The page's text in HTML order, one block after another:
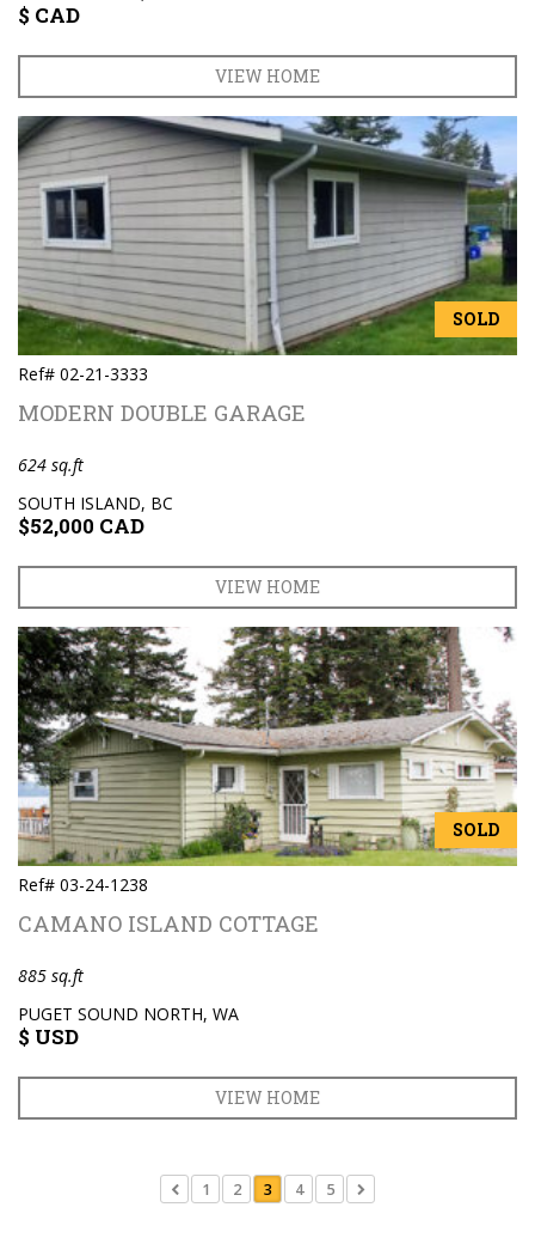
$ CAD
VIEW HOME
SOLD
Ref# 02-21-3333
MODERN DOUBLE GARAGE
624 sq.ft
SOUTH ISLAND, BC
$52,000 CAD
VIEW HOME
SOLD
Ref# 03-24-1238
CAMANO ISLAND COTTAGE
885 sq.ft
PUGET SOUND NORTH, WA
$ USD
VIEW HOME
1 2 3 4 5